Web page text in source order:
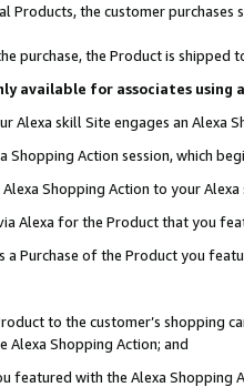
Products, the customer
purchase, the Product is
available for associates
Alexa skill Site engages an Alexa
Shopping Action session, which
Shopping Action to your
Alexa for the Product that you
a Purchase of the Product you
to the customer’s shopping
Alexa Shopping Action; and
featured with the Alexa Shopping